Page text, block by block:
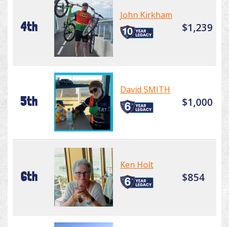
4th
John Kirkham
$1,239
5th
David SMITH
$1,000
6th
Ken Holt
$854